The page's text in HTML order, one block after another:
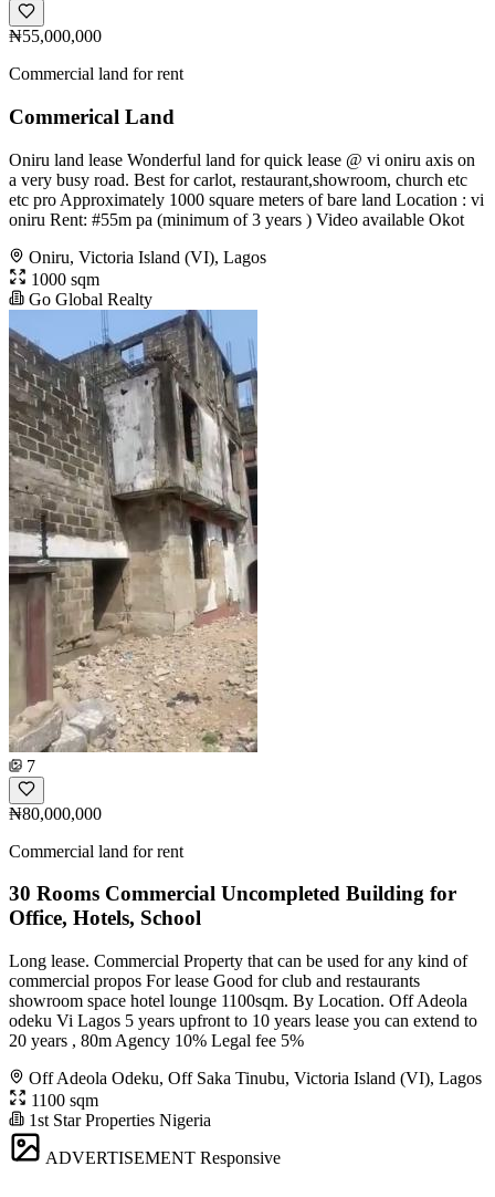
₦55,000,000
Commercial land for rent
Commerical Land
Oniru land lease Wonderful land for quick lease @ vi oniru axis on
a very busy road. Best for carlot, restaurant,showroom, church etc
etc pro Approximately 1000 square meters of bare land Location : vi
oniru Rent: #55m pa (minimum of 3 years ) Video available Okot
Oniru, Victoria Island (VI), Lagos
1000 sqm
Go Global Realty
7
₦80,000,000
Commercial land for rent
30 Rooms Commercial Uncompleted Building for
Office, Hotels, School
Long lease. Commercial Property that can be used for any kind of
commercial propos For lease Good for club and restaurants
showroom space hotel lounge 1100sqm. By Location. Off Adeola
odeku Vi Lagos 5 years upfront to 10 years lease you can extend to
20 years , 80m Agency 10% Legal fee 5%
Off Adeola Odeku, Off Saka Tinubu, Victoria Island (VI), Lagos
1100 sqm
1st Star Properties Nigeria
ADVERTISEMENT Responsive